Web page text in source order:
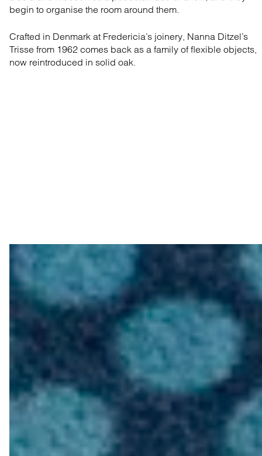
begin to organise the room around them.
Crafted in Denmark at Fredericia’s joinery, Nanna Ditzel’s
Trisse from 1962 comes back as a family of flexible objects,
now reintroduced in solid oak.